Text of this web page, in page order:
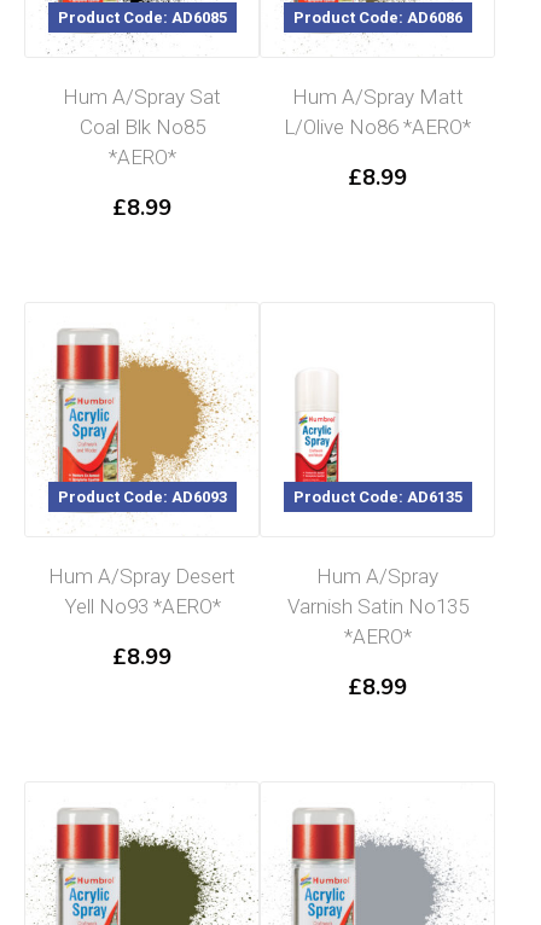
Product Code: AD6085
Hum A/Spray Sat
Coal Blk No85
*AERO*
£8.99
Product Code: AD6086
Hum A/Spray Matt
L/Olive No86 *AERO*
£8.99
Product Code: AD6093
Hum A/Spray Desert
Yell No93 *AERO*
£8.99
Product Code: AD6135
Hum A/Spray
Varnish Satin No135
*AERO*
£8.99